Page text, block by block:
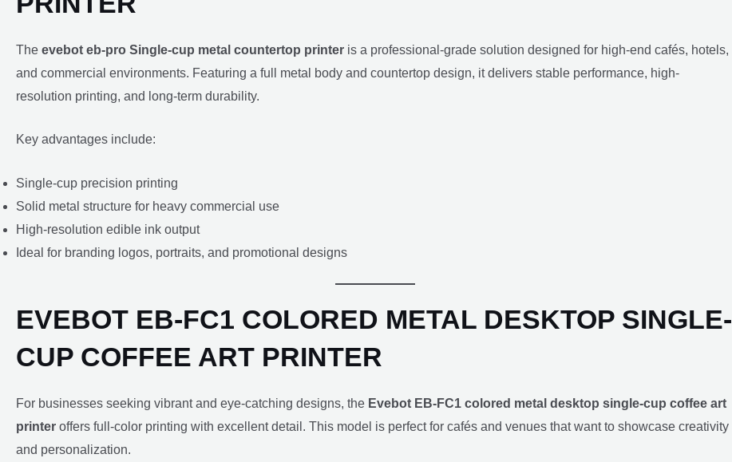
The evebot eb-pro Single-cup metal countertop printer is a professional-grade solution designed for high-end cafés, hotels,
and commercial environments. Featuring a full metal body and countertop design, it delivers stable performance, high-
resolution printing, and long-term durability.
Key advantages include:
Single-cup precision printing
Solid metal structure for heavy commercial use
High-resolution edible ink output
Ideal for branding logos, portraits, and promotional designs
EVEBOT EB-FC1 COLORED METAL DESKTOP SINGLE-
CUP COFFEE ART PRINTER
For businesses seeking vibrant and eye-catching designs, the Evebot EB-FC1 colored metal desktop single-cup coffee art
printer offers full-color printing with excellent detail. This model is perfect for cafés and venues that want to showcase creativity
and personalization.